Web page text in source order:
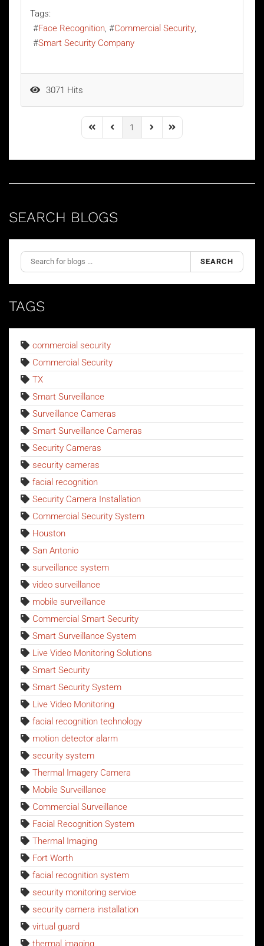
Tags:
Face Recognition
Commercial Security
Smart Security Company
3071 Hits
First PagePrevious Page
1
Next PageLast Page
SEARCH BLOGS
SEARCH
TAGS
commercial security
Commercial Security
TX
Smart Surveillance
Surveillance Cameras
Smart Surveillance Cameras
Security Cameras
security cameras
facial recognition
Security Camera Installation
Commercial Security System
Houston
San Antonio
surveillance system
video surveillance
mobile surveillance
Commercial Smart Security
Smart Surveillance System
Live Video Monitoring Solutions
Smart Security
Smart Security System
Live Video Monitoring
facial recognition technology
motion detector alarm
security system
Thermal Imagery Camera
Mobile Surveillance
Commercial Surveillance
Facial Recognition System
Thermal Imaging
Fort Worth
facial recognition system
security monitoring service
security camera installation
virtual guard
thermal imaging